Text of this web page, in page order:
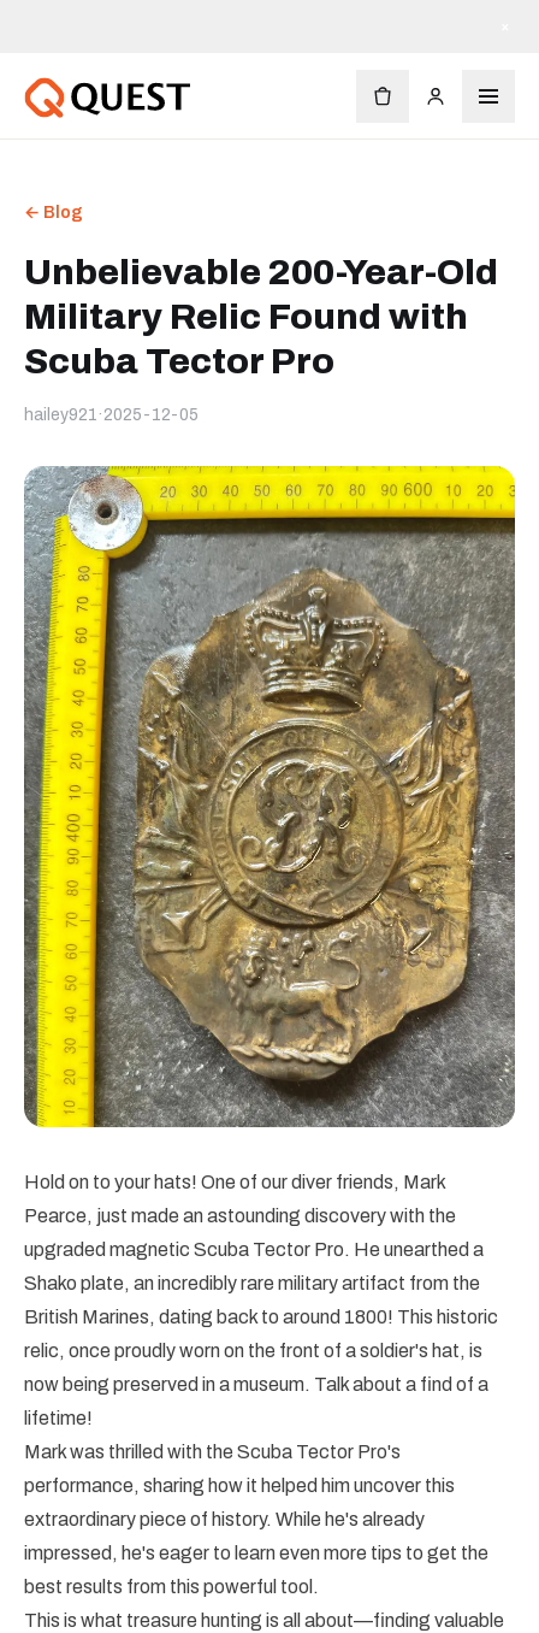
← Blog
Unbelievable 200-Year-Old
Military Relic Found with
Scuba Tector Pro
hailey921 · 2025-12-05
Hold on to your hats! One of our diver friends, Mark
Pearce, just made an astounding discovery with the
upgraded magnetic Scuba Tector Pro. He unearthed a
Shako plate, an incredibly rare military artifact from the
British Marines, dating back to around 1800! This historic
relic, once proudly worn on the front of a soldier's hat, is
now being preserved in a museum. Talk about a find of a
lifetime!
Mark was thrilled with the Scuba Tector Pro's
performance, sharing how it helped him uncover this
extraordinary piece of history. While he's already
impressed, he's eager to learn even more tips to get the
best results from this powerful tool.
This is what treasure hunting is all about—finding valuable